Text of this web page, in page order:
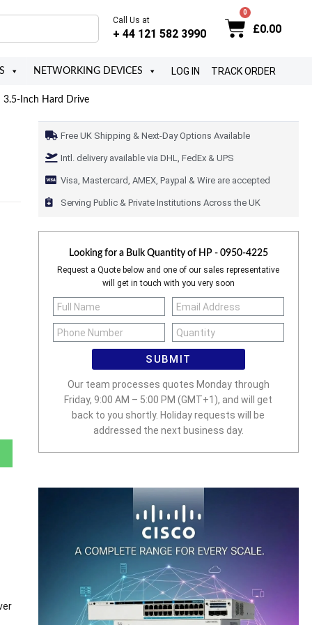
Call Us at
+ 44 121 582 3990 £0.00
NETWORKING DEVICES LOG IN TRACK ORDER
3.5-Inch Hard Drive
Free UK Shipping & Next-Day Options Available
Intl. delivery available via DHL, FedEx & UPS
Visa, Mastercard, AMEX, Paypal & Wire are accepted
Serving Public & Private Institutions Across the UK
Looking for a Bulk Quantity of HP - 0950-4225
Request a Quote below and one of our sales representative
will get in touch with you very soon
SUBMIT
Our team processes quotes Monday through
Friday, 9:00 AM – 5:00 PM (GMT+1), and will get
back to you shortly. Holiday requests will be
addressed the next business day.